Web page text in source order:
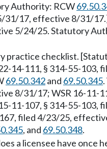
Authority: RCW
31/17, effective 8/31/
5/24/25. Statutory
practice checklist.
22-14-111, § 314-55-
69.50.342and 69.50.345
8/31/17; WSR 16-11-
11-107, § 314-55-
filed 4/23/25,
, and 69.50.348.
a licensee have once